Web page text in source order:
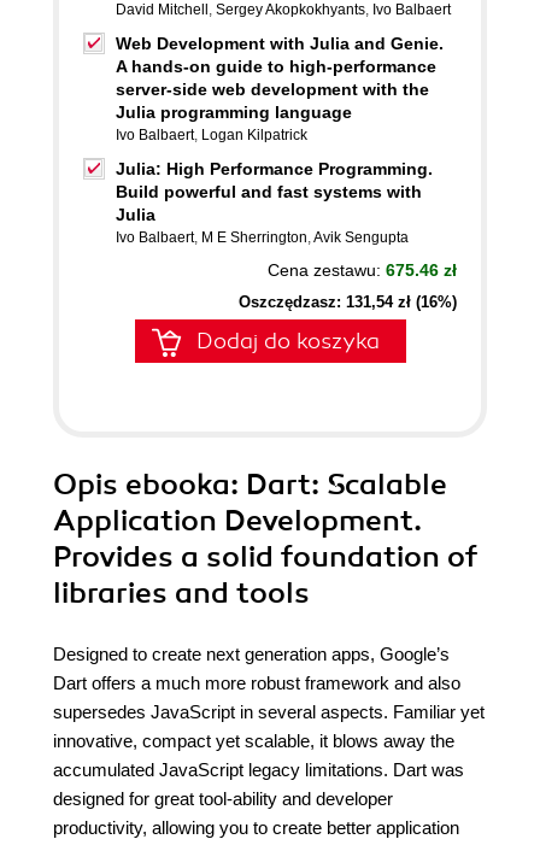
David Mitchell , Sergey Akopkokhyants, Ivo Balbaert
Web Development with Julia and Genie.
A hands-on guide to high-performance
server-side web development with the
Julia programming language
Ivo Balbaert, Logan Kilpatrick
Julia: High Performance Programming.
Build powerful and fast systems with
Julia
Ivo Balbaert, M E Sherrington,Avik Sengupta
Cena zestawu: 675.46 zł
Oszczędzasz: 131,54 zł (16%)
Dodaj do koszyka
Opis ebooka: Dart: Scalable
Application Development.
Provides a solid foundation of
libraries and tools
Designed to create next generation apps, Google’s
Dart offers a much more robust framework and also
supersedes JavaScript in several aspects. Familiar yet
innovative, compact yet scalable, it blows away the
accumulated JavaScript legacy limitations. Dart was
designed for great tool-ability and developer
productivity, allowing you to create better application